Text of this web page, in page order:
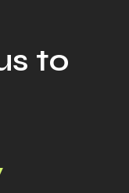
to